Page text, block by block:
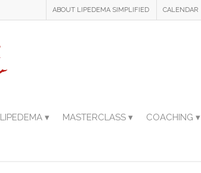
ABOUT LIPEDEMA SIMPLIFIED CALENDAR
LIPEDEMA ▾ MASTERCLASS ▾ COACHING ▾